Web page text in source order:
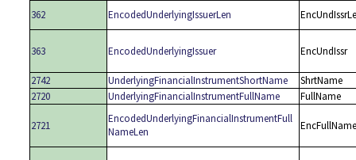
362
EncodedUnderlyingIssuerLen
363 EncodedUnderlyingIssuer EncUndIssr
2742 UnderlyingFinancialInstrumentShortName
ShrtName
2720
UnderlyingFinancialInstrumentFullName FullName
2721
EncodedUnderlyingFinancialInstrumentFull
NameLen